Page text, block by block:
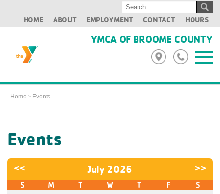
HOME ABOUT EMPLOYMENT CONTACT HOURS
YMCA OF BROOME COUNTY
Home > Events
Events